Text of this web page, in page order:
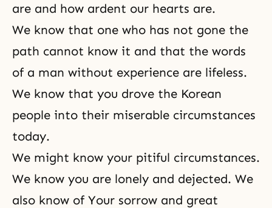
are and how ardent our hearts are.
We know that one who has not gone the
path cannot know it and that the words
of a man without experience are lifeless.
We know that you drove the Korean
people into their miserable circumstances
today.
We might know your pitiful circumstances.
We know you are lonely and dejected. We
also know of Your sorrow and great